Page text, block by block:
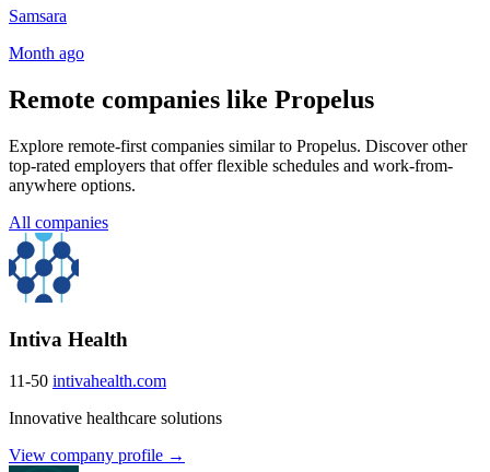
Samsara
Month ago
Remote companies like Propelus
Explore remote-first companies similar to Propelus. Discover other
top-rated employers that offer flexible schedules and work-from-
anywhere options.
All companies
Intiva Health
11-50 intivahealth.com
Innovative healthcare solutions
View company profile →